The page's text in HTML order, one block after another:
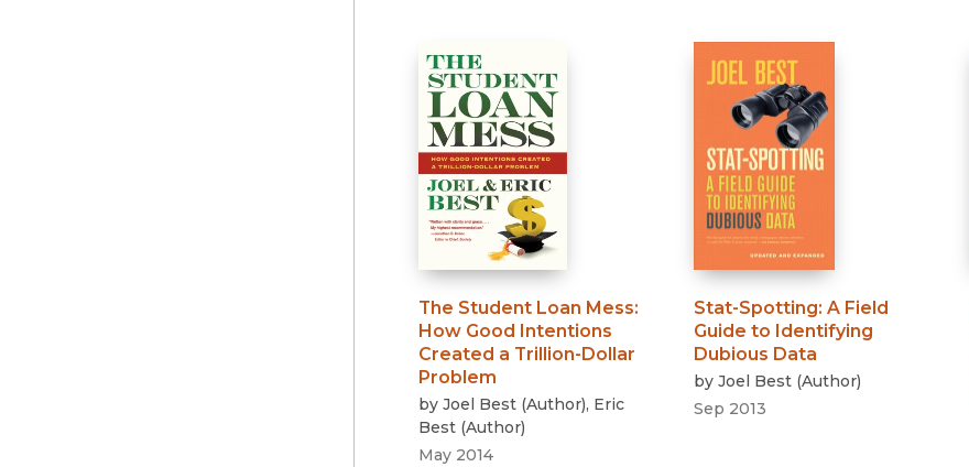
The Student Loan Mess:
How Good Intentions
Created a Trillion-Dollar
Problem
by Joel Best (Author), Eric
Best (Author)
May 2014
Stat-Spotting:A Field
Guide to Identifying
Dubious Data
by Joel Best (Author)
Sep 2013